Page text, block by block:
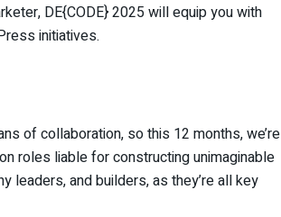
DE{CODE} 2025 will equip you with
initiatives.
of collaboration, so this 12 months, we’re
roles liable for constructing unimaginable
leaders, and builders, as they’re all key